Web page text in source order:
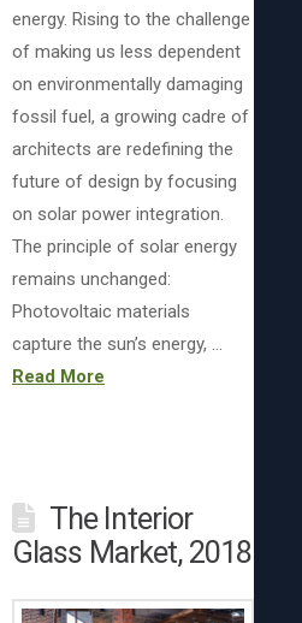
energy. Rising to the challenge
of making us less dependent
on environmentally damaging
fossil fuel, a growing cadre of
architects are redefining the
future of design by focusing
on solar power integration.
The principle of solar energy
remains unchanged:
Photovoltaic materials
capture the sun’s energy, …
Read More
The Interior
Glass Market, 2018